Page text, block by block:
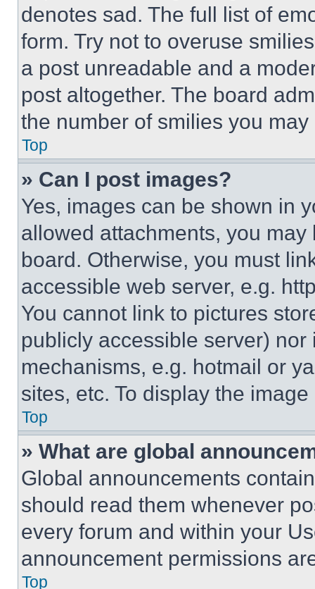
denotes sad. The full list of
form. Try not to overuse
a post unreadable and a
post altogether. The board
the number of smilies you
Top
» Can I post images?
Yes, images can be shown in
allowed attachments, you
board. Otherwise, you must
accessible web server, e.g.
You cannot link to pictures
publicly accessible server)
mechanisms, e.g. hotmail or
sites, etc. To display the
Top
» What are global
Global announcements
should read them whenever
every forum and within your
announcement permissions
Top